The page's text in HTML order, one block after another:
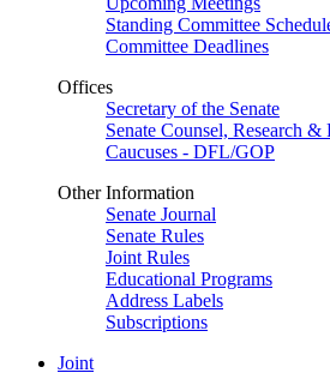
Standing Committee
Committee Deadlines
Offices
Secretary of the Senate
Senate Counsel, Research
Caucuses - DFL/GOP
Other Information
Senate Journal
Senate Rules
Joint Rules
Educational Programs
Address Labels
Subscriptions
Joint